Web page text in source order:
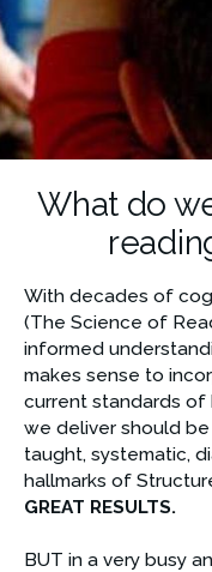
What do
With decades of
(The Science of
informed
makes sense to
current standards
we deliver should
taught, systematic,
GREAT RESULTS.
BUT in a very busy